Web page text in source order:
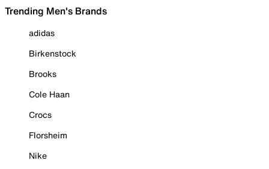
Trending Men's Brands
adidas
Birkenstock
Brooks
Cole Haan
Crocs
Florsheim
Nike